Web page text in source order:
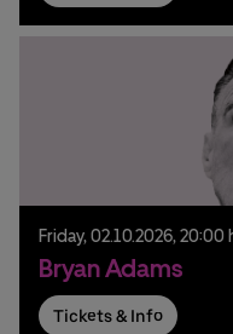
Friday, 02.10.2026, 20:00
Bryan Adams
Tickets & Info